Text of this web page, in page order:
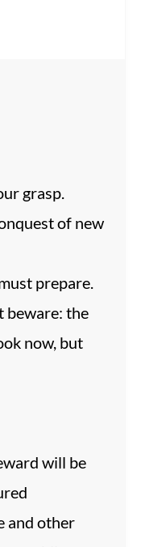
grasp.
of new
prepare.
beware: the
now, but
will be
and other